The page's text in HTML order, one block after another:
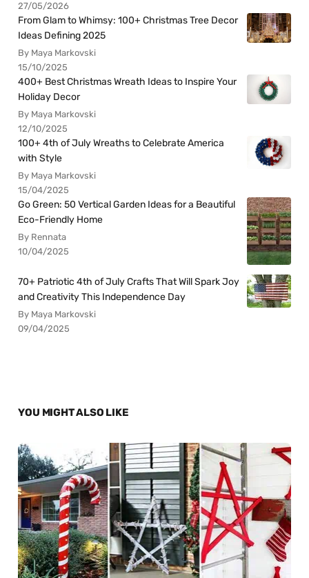
27/05/2026
From Glam to Whimsy: 100+ Christmas Tree Decor
Ideas Defining 2025
By Maya Markovski
15/10/2025
400+ Best Christmas Wreath Ideas to Inspire Your
Holiday Decor
By Maya Markovski
12/10/2025
100+ 4th of July Wreaths to Celebrate America
with Style
By Maya Markovski
15/04/2025
Go Green: 50 Vertical Garden Ideas for a Beautiful
Eco-Friendly Home
By Rennata
10/04/2025
70+ Patriotic 4th of July Crafts That Will Spark Joy
and Creativity This Independence Day
By Maya Markovski
09/04/2025
YOU MIGHT ALSO LIKE